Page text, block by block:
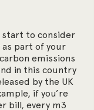
start to consider
part of your
emissions
in this country
by the UK
if you’re
bill, every m3